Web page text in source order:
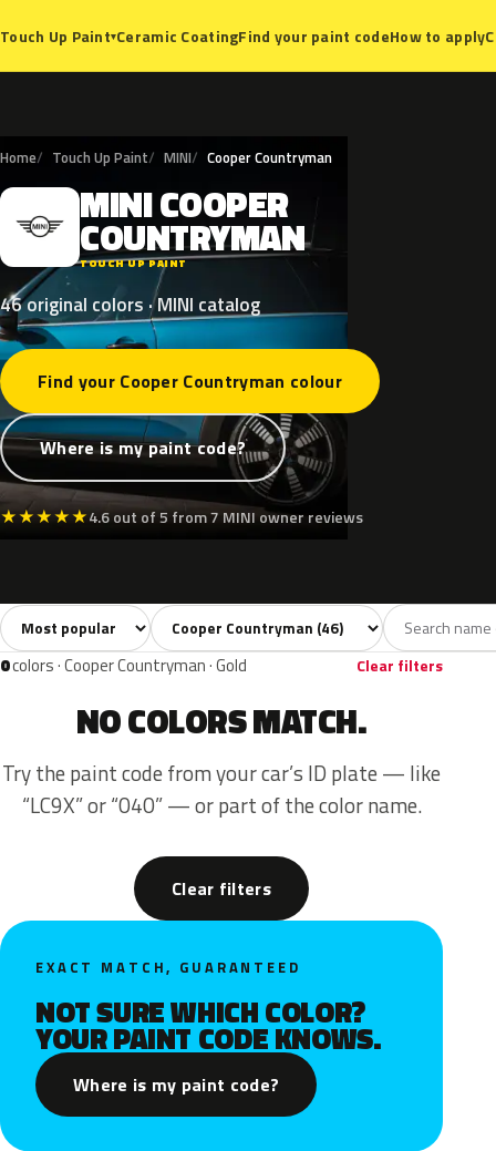
Touch Up Paint▾Ceramic CoatingFind your paint codeHow to apply
Home Touch Up Paint MINI Cooper Countryman
M MINICOOPER
COUNTRYMAN
TOUCH UP PAINT
46 original colors · MINI catalog
Find your Cooper Countryman colour
Where is my paint code?
★★★★★4.6 out of 5 from 7 MINI owner reviews
All colors46 White4 Silver3 Grey 7
Sort colors Filter by model
0colors · Cooper Countryman · Gold Clear filters
NO COLORS MATCH.
Try the paint code from your car’s ID plate — like
“LC9X” or “040” — or part of the color name.
Clear filters
EXACT MATCH, GUARANTEED
NOT SURE WHICH COLOR?
YOUR PAINT CODE KNOWS.
Where is my paint code?